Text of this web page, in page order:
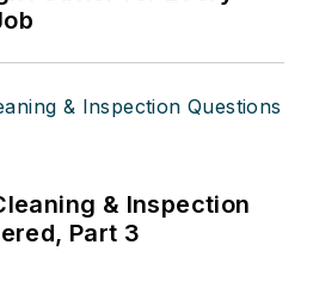
& Inspection
Part 3